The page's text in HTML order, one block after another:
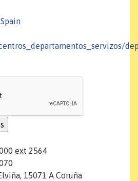
Spain
ext 2564
15071 A Coruña